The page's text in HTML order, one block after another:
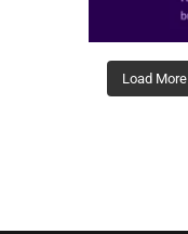
Load More